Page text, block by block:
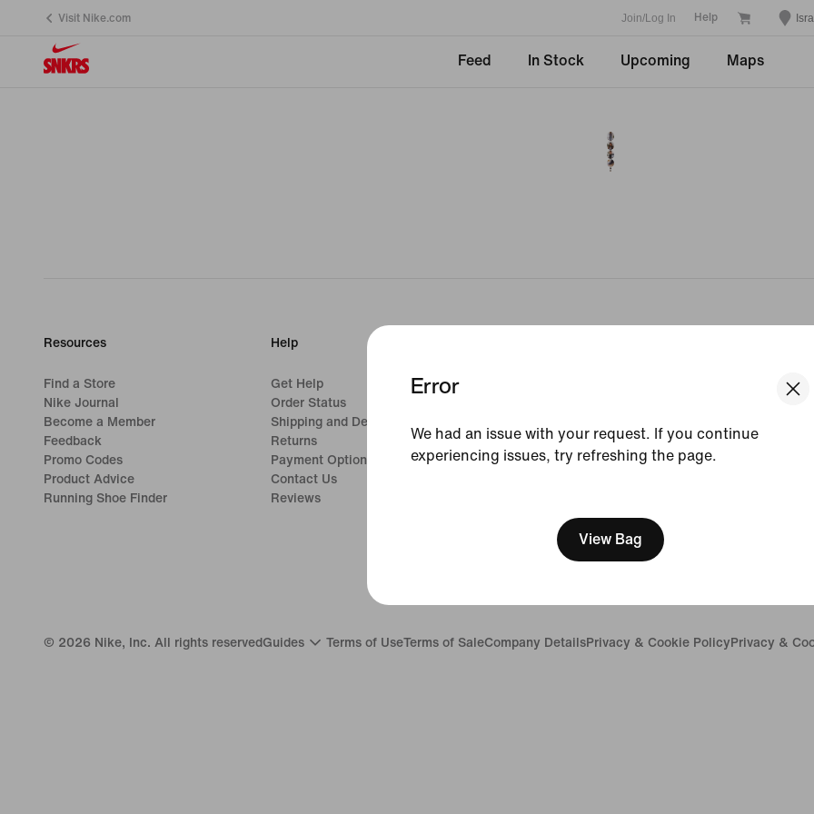
Error
We had an issue with your request. If you continue
experiencing issues, try refreshing the page.
View Bag
Visit Nike.com Join/Log In Help
Feed In Stock Upcoming Maps
Resources
Find a Store
Nike Journal
Become a Member
Feedback
Promo Codes
Product Advice
Running Shoe Finder
Help
Get Help
Order Status
Shipping and Delivery
Returns
Payment Options
Contact Us
Reviews
Investors
Sustainability
Nike Coaching
Report a concern
Community
© 2026 Nike, Inc. All rights reservedGuides Terms of UseTerms of SaleCompany DetailsPrivacy & Cookie PolicyPrivacy &